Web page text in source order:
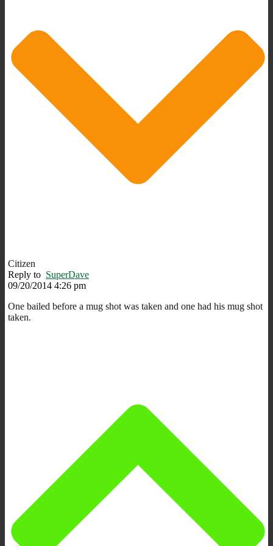
Citizen
Reply to SuperDave
09/20/2014 4:26 pm
One bailed before a mug shot was taken and one had his mug shot
taken.